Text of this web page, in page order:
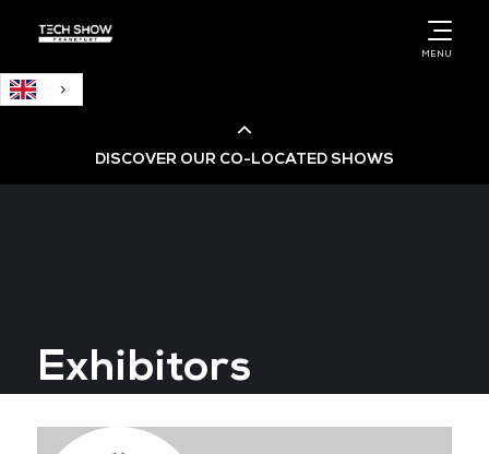
MENU
DISCOVER OUR CO-LOCATED SHOWS
Big Data & AI World
Data Centre World
Exhibitors